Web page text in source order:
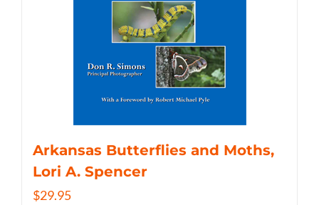
Arkansas Butterflies and Moths,
Lori A. Spencer
$29.95